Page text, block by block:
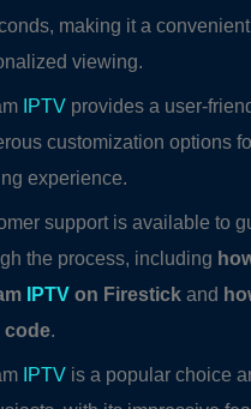
making it a
viewing.
IPTV provides a user-
customization options
experience.
support is available to
the process, including
IPTV on Firestick and
code.
IPTV is a popular choice